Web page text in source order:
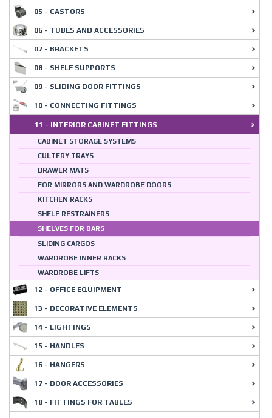
05 - CASTORS
06 - TUBES AND ACCESSORIES
07 - BRACKETS
08 - SHELF SUPPORTS
09 - SLIDING DOOR FITTINGS
10 - CONNECTING FITTINGS
11 - INTERIOR CABINET FITTINGS
CABINET STORAGE SYSTEMS
CULTERY TRAYS
DRAWER MATS
FOR MIRRORS AND WARDROBE DOORS
KITCHEN RACKS
SHELF RESTRAINERS
SHELVES FOR BARS
SLIDING CARGOS
WARDROBE INNER RACKS
WARDROBE LIFTS
12 - OFFICE EQUIPMENT
13 - DECORATIVE ELEMENTS
14 - LIGHTINGS
15 - HANDLES
16 - HANGERS
17 - DOOR ACCESSORIES
18 - FITTINGS FOR TABLES